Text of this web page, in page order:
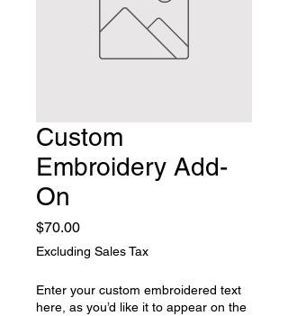
Custom
Embroidery Add-
On
$70.00Price
Excluding Sales Tax
Enter your custom embroidered text
here, as you’d like it to appear on the